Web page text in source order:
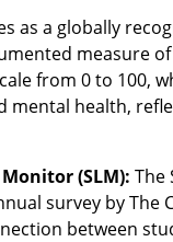
as a globally
measure
from 0 to 100,
mental health,
(SLM): The
survey by The
between